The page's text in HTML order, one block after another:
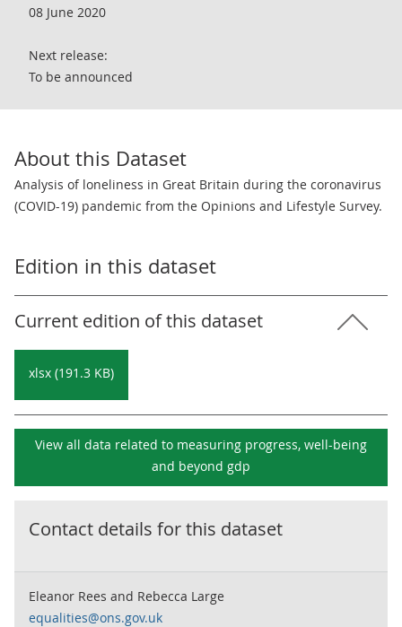
08 June 2020
Next release:
To be announced
About this Dataset
Analysis of loneliness in Great Britain during the coronavirus
(COVID-19) pandemic from the Opinions and Lifestyle Survey.
Edition in this dataset
Current edition of this dataset
xlsx (191.3 KB)
View all data related to measuring progress, well-being
and beyond gdp
Contact details for this dataset
Eleanor Rees and Rebecca Large
equalities@ons.gov.uk